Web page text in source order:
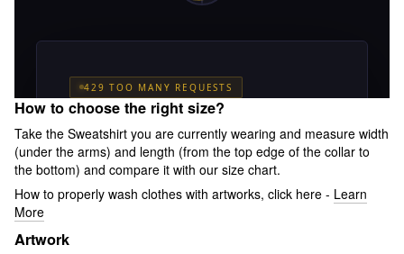
How to choose the right size?
Take the Sweatshirt you are currently wearing and measure width
(under the arms) and length (from the top edge of the collar to
the bottom) and compare it with our size chart.
How to properly wash clothes with artworks, click here - Learn
More
Artwork